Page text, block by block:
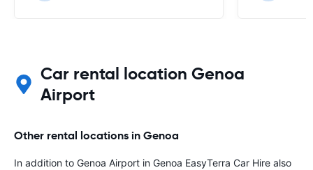
Car rental location Genoa
Airport
Other rental locations in Genoa
In addition to Genoa Airport in Genoa EasyTerra Car Hire also